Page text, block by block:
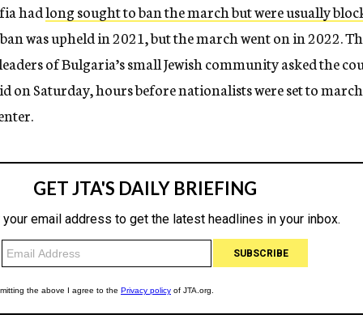
hadlong sought to ban the march but were usually
ban was upheld in 2021, but the march went on in 2022.
of Bulgaria’s small Jewish community asked the
on Saturday, hours before nationalists were set to